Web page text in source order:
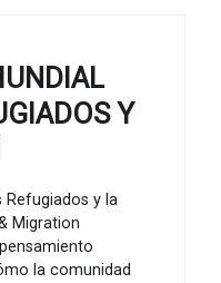
Y
Refugiados y la
Migration
la comunidad